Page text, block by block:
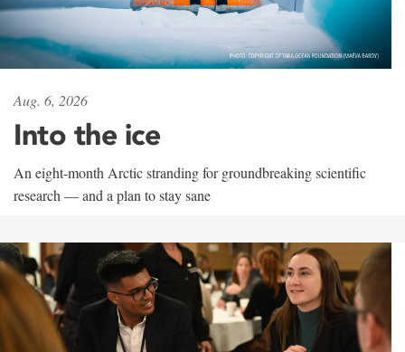
Aug. 6, 2026
Into the ice
An eight-month Arctic stranding for groundbreaking scientific
research — and a plan to stay sane